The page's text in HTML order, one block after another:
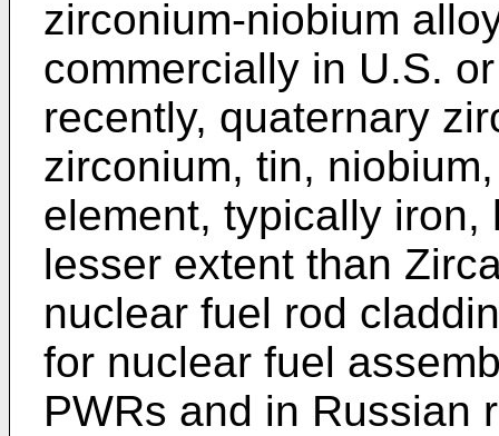
zirconium-niobium
commercially in U.S.
recently, quaternary
zirconium, tin,
element, typically
lesser extent than
nuclear fuel rod
for nuclear fuel
PWRs and in Russian